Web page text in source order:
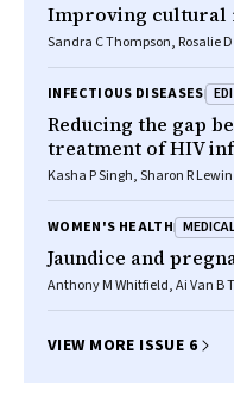
Improving cultural
Sandra C Thompson, Rosalie
INFECTIOUS DISEASES
Reducing the gap
treatment of HIV
Kasha P Singh, Sharon R Lewin
WOMEN'S HEALTH
Jaundice and
Anthony M Whitfield, Ai Van B
VIEW MORE ISSUE 6